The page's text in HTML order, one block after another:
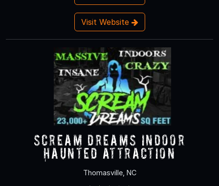
Visit Website
Scream Dreams Indoor
Haunted Attraction
Thomasville, NC